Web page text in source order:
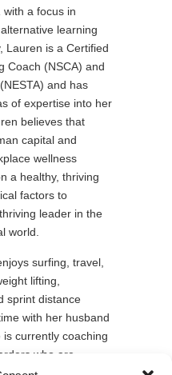
a focus in
learning
Lauren is a Certified
Coach (NSCA) and
and has
of expertise into her
believes that
capital and
wellness
a healthy, thriving
factors to
leader in the
world.
surfing, travel,
lifting,
sprint distance
with her husband
currently coaching
who are